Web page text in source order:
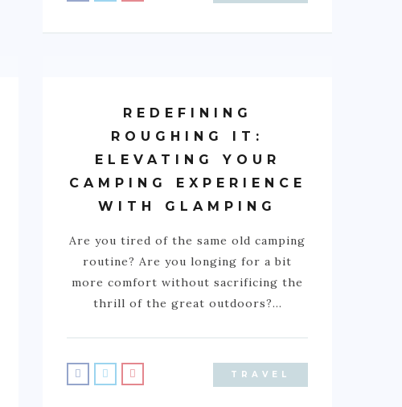
REDEFINING
ROUGHING IT:
ELEVATING YOUR
CAMPING EXPERIENCE
WITH GLAMPING
Are you tired of the same old camping
routine? Are you longing for a bit
more comfort without sacrificing the
thrill of the great outdoors?…
TRAVEL